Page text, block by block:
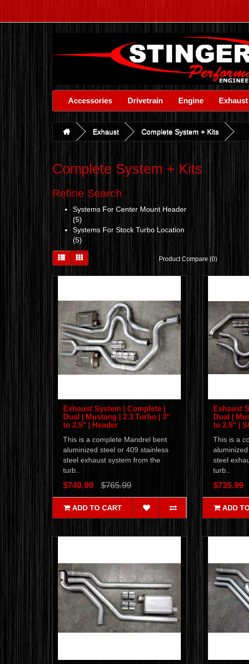
Accessories Drivetrain Engine Exhaust
Exhaust Complete System + Kits
Complete System + Kits
Refine Search
Systems For Center Mount Header
(5)
Systems For Stock Turbo Location
(5)
Product Compare (0)
Exhaust System | Complete |
Dual | Mustang | 2.3 Turbo | 3"
to 2.5" | Header
This is a complete Mandrel bent
aluminized steel or 409 stainless
steel exhaust system from the
turb..
$749.99 $765.99
ADD TO CART
Exhaust
Dual |
to 2.5" |
This is a
steel
turb..
$735.99
ADD